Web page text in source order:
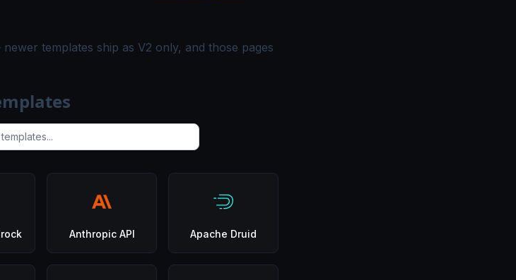
templates ship as V2 only, and those pages
Anthropic API Apache Druid